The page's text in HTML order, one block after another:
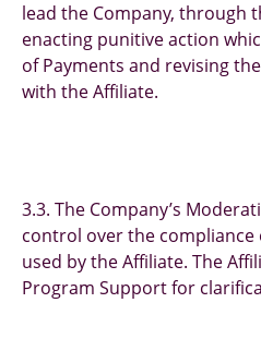
lead the Company, through
enacting punitive action
of Payments and revising
with the Affiliate.
3.3. The Company’s
control over the
used by the Affiliate. The
Program Support for